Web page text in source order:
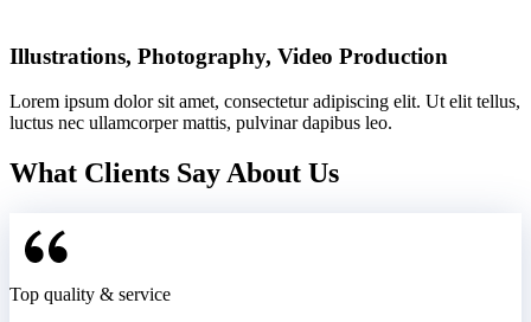
Illustrations, Photography, Video Production
Lorem ipsum dolor sit amet, consectetur adipiscing elit. Ut elit tellus,
luctus nec ullamcorper mattis, pulvinar dapibus leo.
What Clients Say About Us
Top quality & service